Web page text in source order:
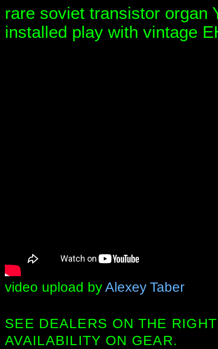
rare soviet transistor organ
installed play with vintage
video upload byAlexey Taber
SEE DEALERS ON THE
AVAILABILITY ON GEAR.